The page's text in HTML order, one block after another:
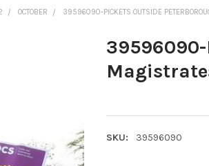
OCTOBER 39596090-PICKETS OUTSIDE
SKU: 39596090